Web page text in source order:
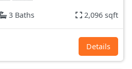
3 Baths 2,096 sqft
Details